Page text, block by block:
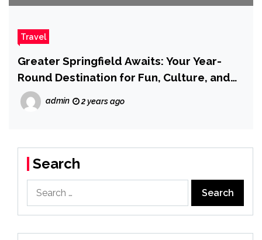
Travel
Greater Springfield Awaits: Your Year-
Round Destination for Fun, Culture, and
Adventure
admin 2 years ago
Search
for: